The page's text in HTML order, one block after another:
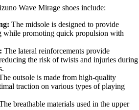
Wave Mirage shoes include:
The midsole is designed to provide
while promoting quick propulsion with
The lateral reinforcements provide
the risk of twists and injuries during
outsole is made from high-quality
traction on various types of playing
breathable materials used in the upper